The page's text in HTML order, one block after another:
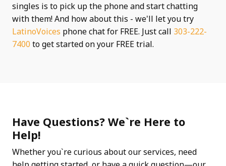
singles is to pick up the phone and start chatting
with them! And how about this - we'll let you try
LatinoVoices phone chat for FREE. Just call 303-222-
7400 to get started on your FREE trial.
Have Questions? We`re Here to
Help!
Whether you`re curious about our services, need